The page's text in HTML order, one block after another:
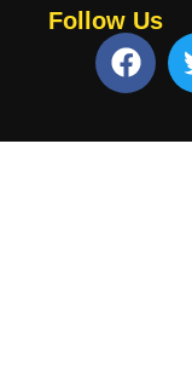
Follow Us